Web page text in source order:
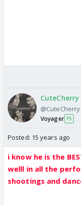
CuteCherry
@CuteCherry
Voyager 15
Posted: 15 years ago
i know he is the
welll in all the
shootings and